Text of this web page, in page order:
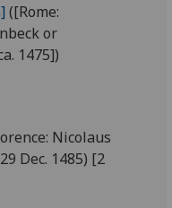
([Rome:
or
1475])
Nicolaus
Dec. 1485) [2